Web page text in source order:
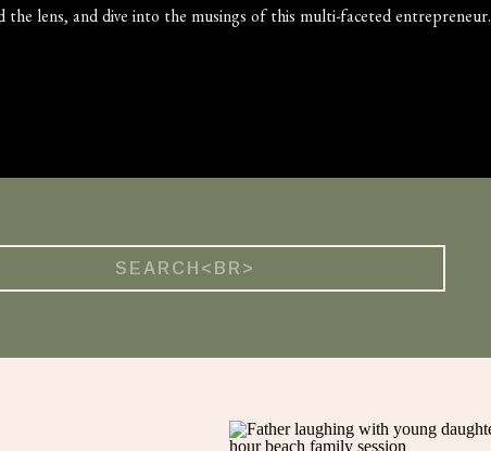
the lens, and dive into the musings of this multi-faceted entrepreneur.